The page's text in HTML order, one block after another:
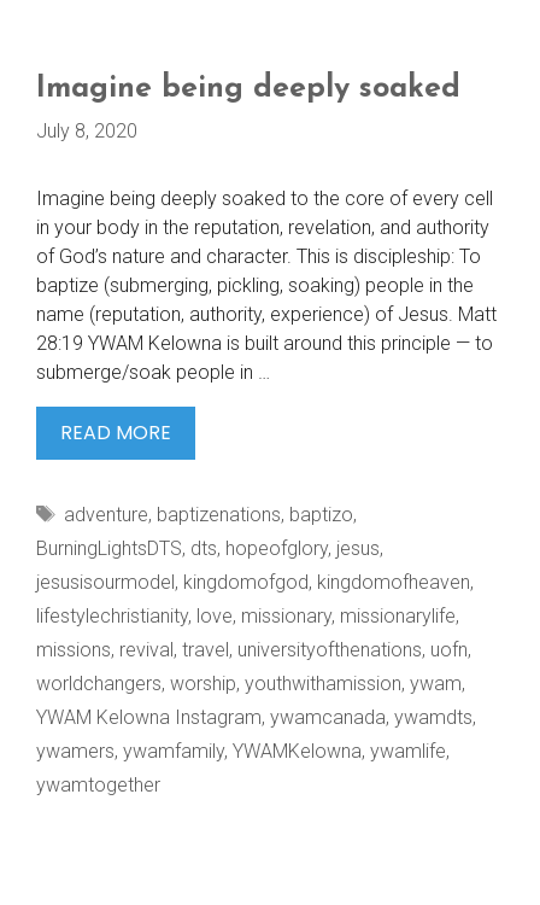
Imagine being deeply soaked
July 8, 2020
Imagine being deeply soaked to the core of every cell
in your body in the reputation, revelation, and authority
of God’s nature and character. This is discipleship: To
baptize (submerging, pickling, soaking) people in the
name (reputation, authority, experience) of Jesus. Matt
28:19 YWAM Kelowna is built around this principle — to
submerge/soak people in …
READ MORE
BEING
SOAKED
Tags
adventure, baptizenations, baptizo,
BurningLightsDTS, dts, hopeofglory, jesus,
jesusisourmodel, kingdomofgod, kingdomofheaven,
lifestylechristianity, love, missionary, missionarylife,
missions, revival, travel, universityofthenations, uofn,
worldchangers, worship, youthwithamission, ywam,
YWAM Kelowna Instagram, ywamcanada, ywamdts,
ywamers, ywamfamily, YWAMKelowna, ywamlife,
ywamtogether